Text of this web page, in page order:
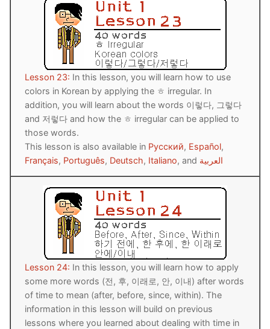
Lesson 23: In this lesson, you will learn how to use
colors in Korean by applying the ㅎ irregular. In
addition, you will learn about the words 이렇다, 그렇다
and 저렇다 and how the ㅎ irregular can be applied to
those words.
This lesson is also available in Русский, Español,
Français, Português, Deutsch, Italiano, and العربية
Lesson 24: In this lesson, you will learn how to apply
some more words (전, 후, 이래로, 안, 이내) after words
of time to mean (after, before, since, within). The
information in this lesson will build on previous
lessons where you learned about dealing with time in